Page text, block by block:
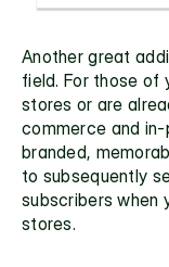
Another great
field. For those of
stores or are
commerce and
branded,
to subsequently
subscribers when
stores.